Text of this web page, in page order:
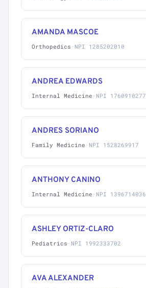
AMANDA MASCOE
Orthopedics · NPI 1285202010
ANDREA EDWARDS
Internal Medicine · NPI 1760910277
ANDRES SORIANO
Family Medicine · NPI 1528269917
ANTHONY CANINO
Internal Medicine · NPI 1396714036
ASHLEY ORTIZ-CLARO
Pediatrics · NPI 1992333702
AVA ALEXANDER